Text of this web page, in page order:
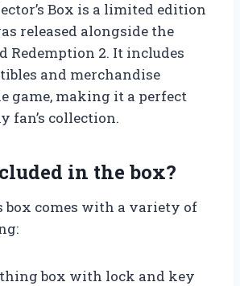
Box is a limited edition
released alongside the
Redemption 2. It includes
and merchandise
game, making it a perfect
fan’s collection.
in the box?
box comes with a variety of
box with lock and key